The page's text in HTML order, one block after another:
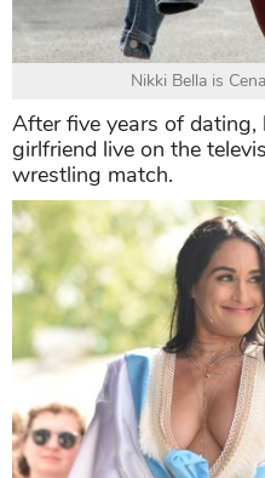
Nikki Bella is
After five years of dating,
girlfriend live on the
wrestling match.